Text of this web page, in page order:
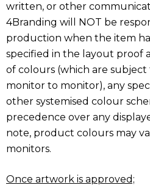
written, or other
4Branding will NOT be
production when the item
specified in the layout proof
of colours (which are
monitor to monitor), any
other systemised colour
precedence over any
note, product colours may
monitors.
Once artwork is approved;